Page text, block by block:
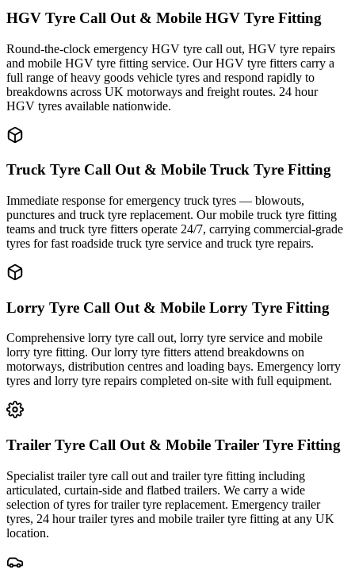
HGV Tyre Call Out & Mobile HGV Tyre Fitting
Round-the-clock emergency HGV tyre call out, HGV tyre repairs
and mobile HGV tyre fitting service. Our HGV tyre fitters carry a
full range of heavy goods vehicle tyres and respond rapidly to
breakdowns across UK motorways and freight routes. 24 hour
HGV tyres available nationwide.
Truck Tyre Call Out & Mobile Truck Tyre Fitting
Immediate response for emergency truck tyres — blowouts,
punctures and truck tyre replacement. Our mobile truck tyre fitting
teams and truck tyre fitters operate 24/7, carrying commercial-grade
tyres for fast roadside truck tyre service and truck tyre repairs.
Lorry Tyre Call Out & Mobile Lorry Tyre Fitting
Comprehensive lorry tyre call out, lorry tyre service and mobile
lorry tyre fitting. Our lorry tyre fitters attend breakdowns on
motorways, distribution centres and loading bays. Emergency lorry
tyres and lorry tyre repairs completed on-site with full equipment.
Trailer Tyre Call Out & Mobile Trailer Tyre Fitting
Specialist trailer tyre call out and trailer tyre fitting including
articulated, curtain-side and flatbed trailers. We carry a wide
selection of tyres for trailer tyre replacement. Emergency trailer
tyres, 24 hour trailer tyres and mobile trailer tyre fitting at any UK
location.